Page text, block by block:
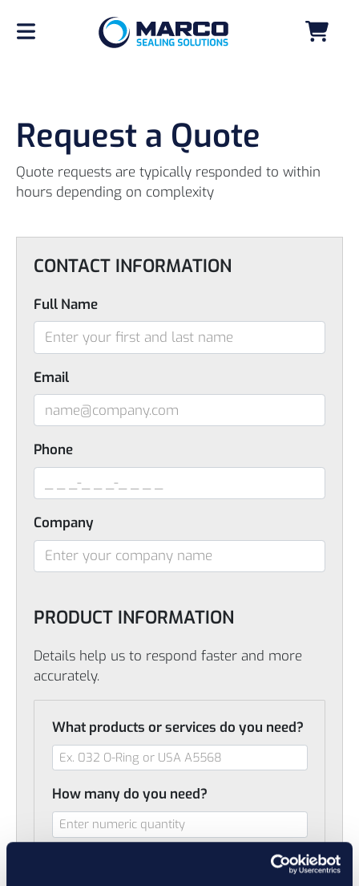
Request a Quote
Quote requests are typically responded to within
hours depending on complexity
CONTACT INFORMATION
Full Name
Email
Phone
Company
PRODUCT INFORMATION
Details help us to respond faster and more
accurately.
What products or services do you need?
How many do you need?